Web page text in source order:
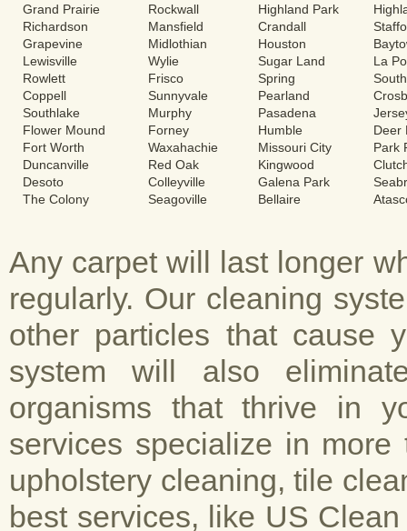
Grand Prairie
Richardson
Grapevine
Lewisville
Rowlett
Coppell
Southlake
Flower Mound
Fort Worth
Duncanville
Desoto
The Colony
Rockwall
Mansfield
Midlothian
Wylie
Frisco
Sunnyvale
Murphy
Forney
Waxahachie
Red Oak
Colleyville
Seagoville
Highland Park
Crandall
Houston
Sugar Land
Spring
Pearland
Pasadena
Humble
Missouri City
Kingwood
Galena Park
Bellaire
La
Deer
Park
Any carpet will last longer
regularly. Our cleaning
other particles that cause
system will also
organisms that thrive in
services specialize in
upholstery cleaning, tile
best services, like US